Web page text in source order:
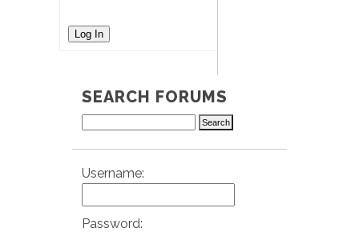
Log In
SEARCH FORUMS
Username:
Password: